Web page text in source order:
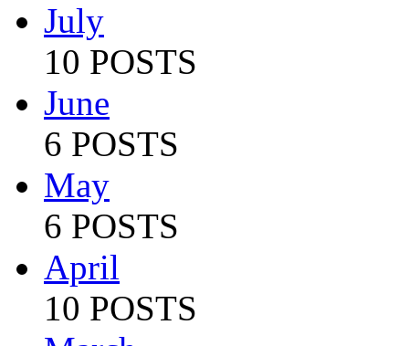
July
10 POSTS
June
6 POSTS
May
6 POSTS
April
10 POSTS